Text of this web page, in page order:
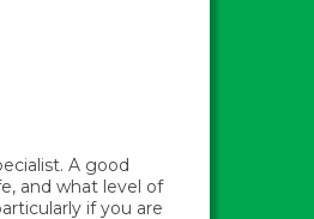
A good
and what level of
if you are